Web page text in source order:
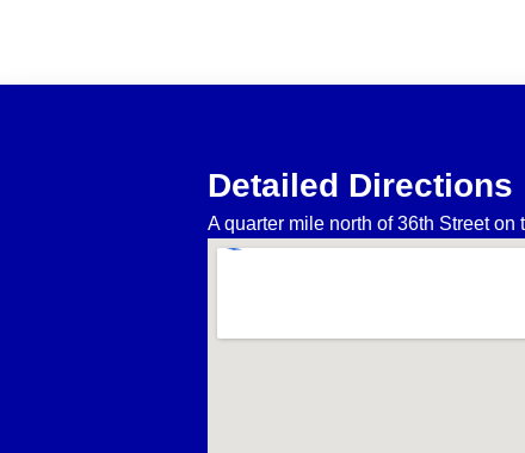
Detailed Directions
A quarter mile north of 36th Street on